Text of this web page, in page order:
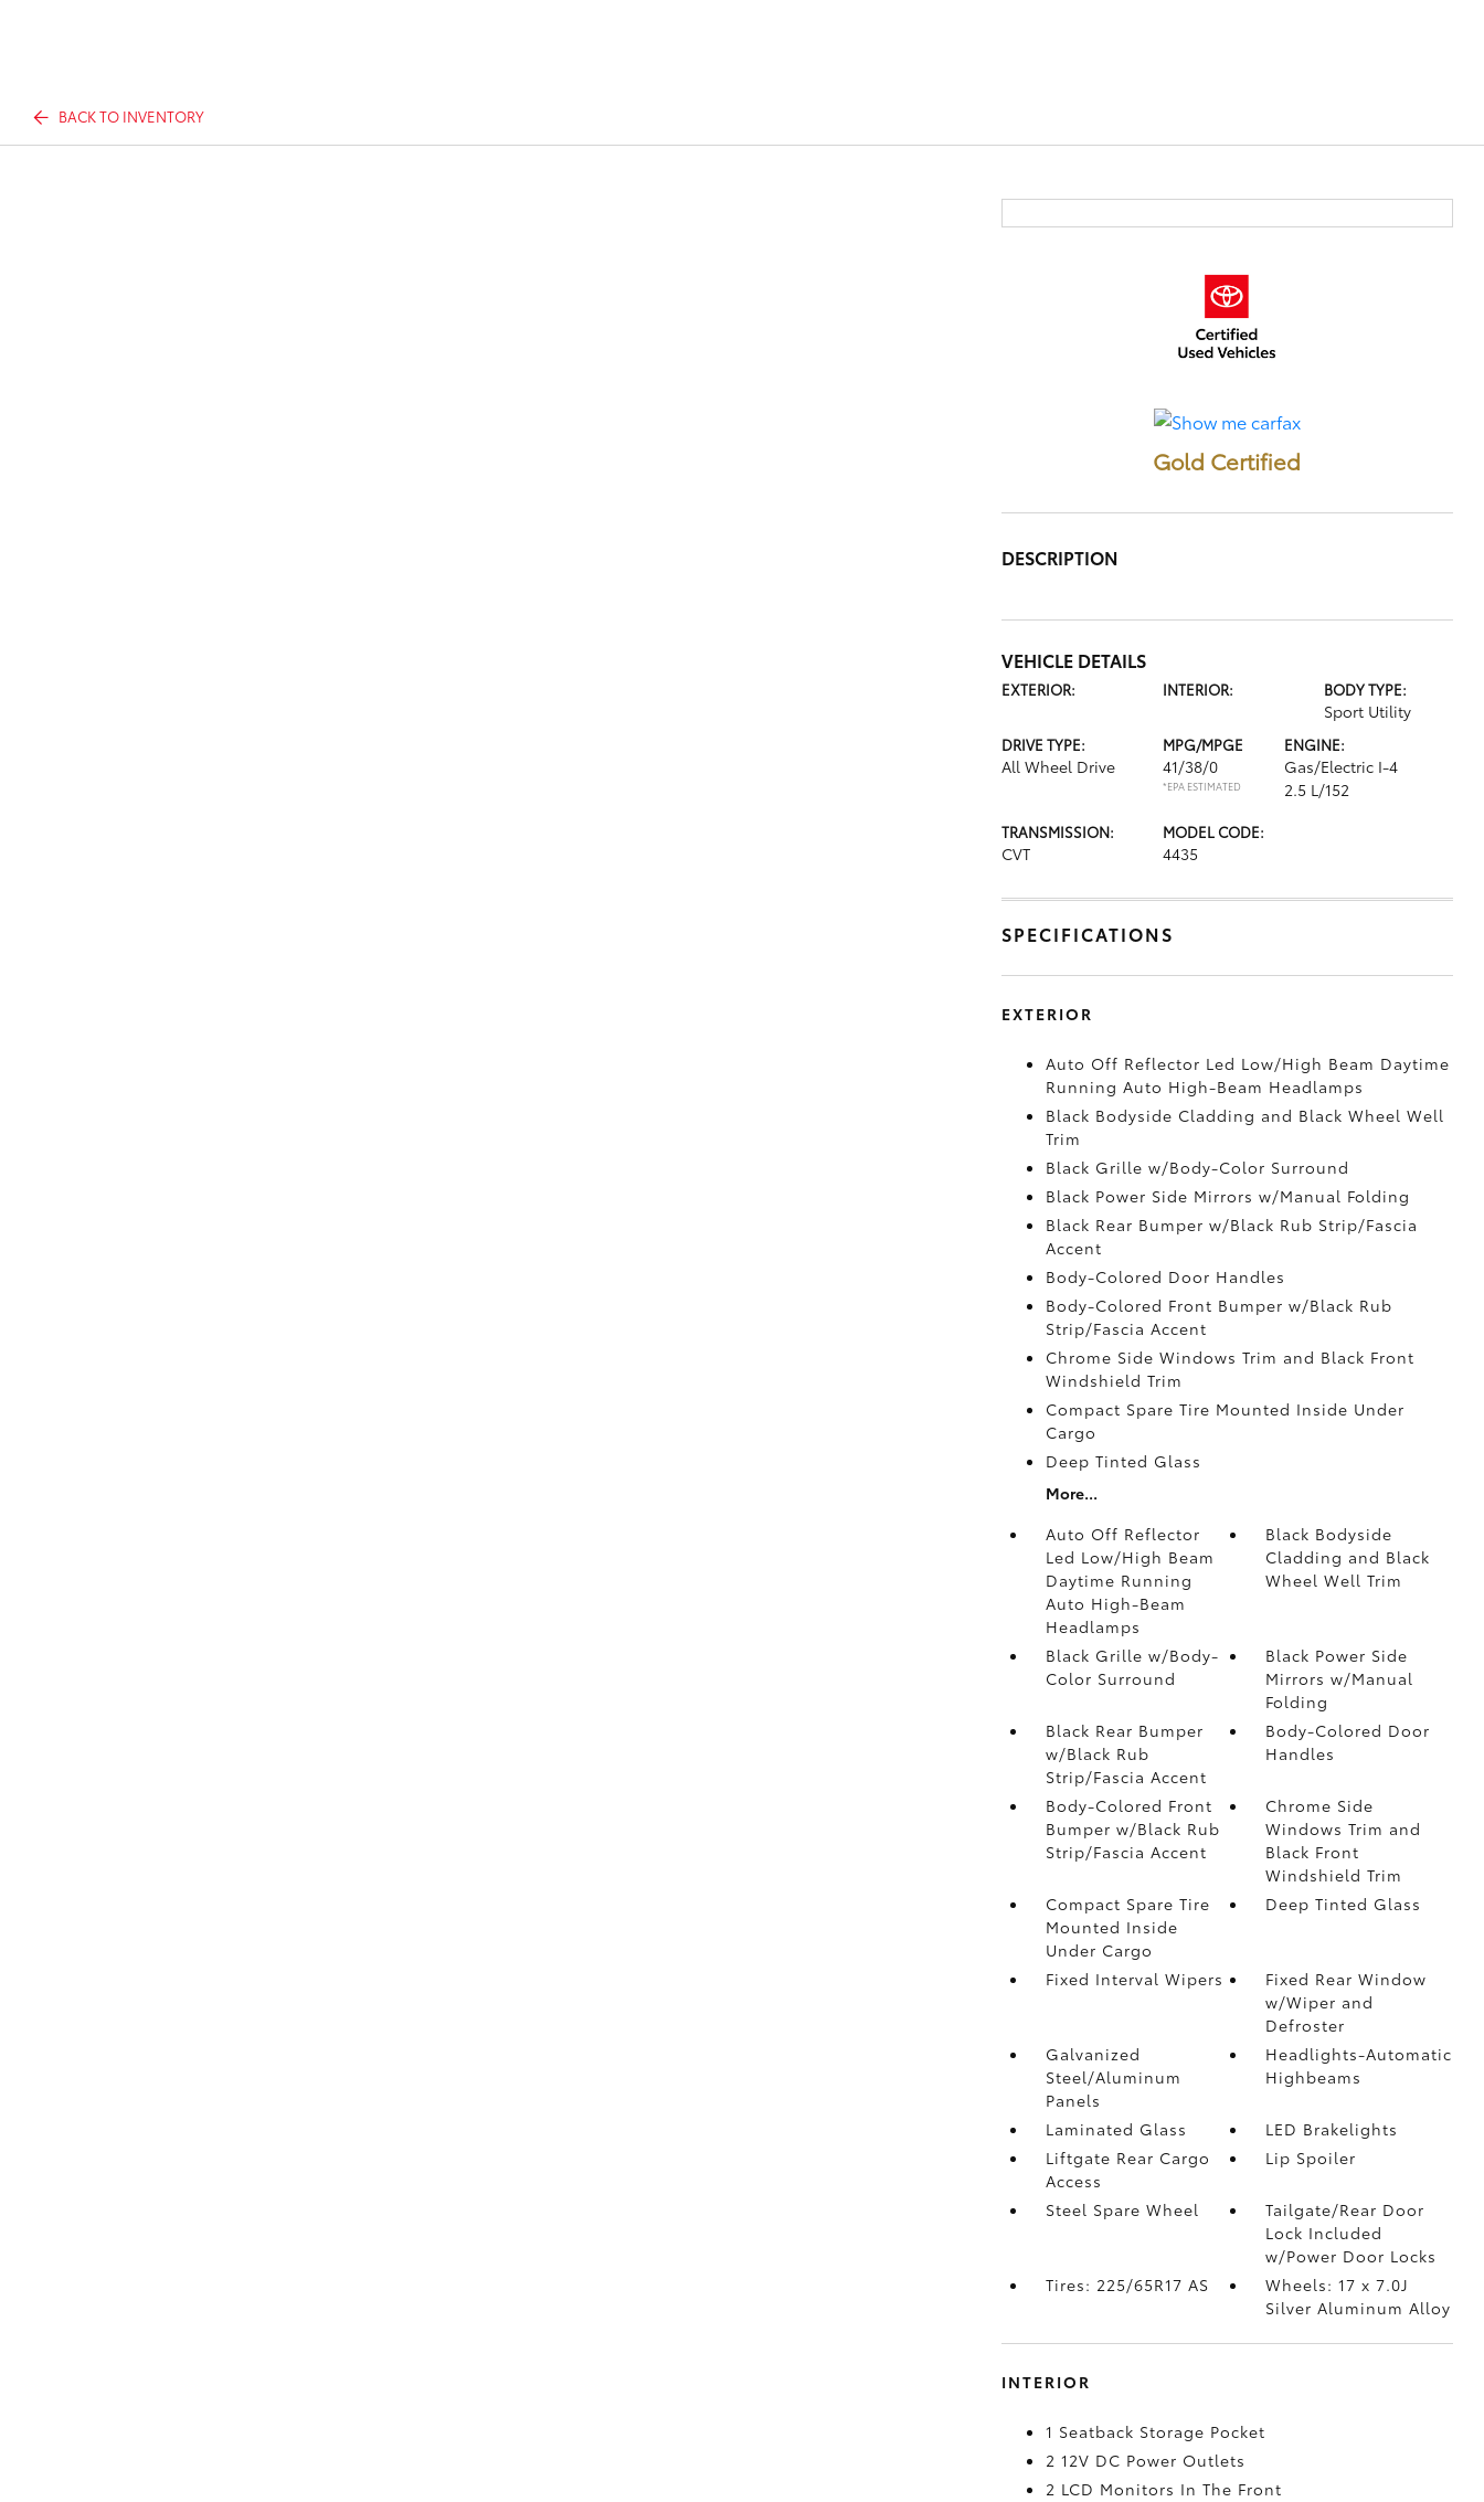
BACK TO INVENTORY
Gold Certified
DESCRIPTION
VEHICLE DETAILS
EXTERIOR: INTERIOR: BODY TYPE:
Sport Utility
DRIVE TYPE:
All Wheel Drive
MPG/MPGE
41/38/0
*EPA ESTIMATED
ENGINE:
Gas/Electric I-4
2.5 L/152
TRANSMISSION:
CVT
MODEL CODE:
4435
SPECIFICATIONS
EXTERIOR
Auto Off Reflector Led Low/High Beam Daytime
Running Auto High-Beam Headlamps
Black Bodyside Cladding and Black Wheel Well
Trim
Black Grille w/Body-Color Surround
Black Power Side Mirrors w/Manual Folding
Black Rear Bumper w/Black Rub Strip/Fascia
Accent
Body-Colored Door Handles
Body-Colored Front Bumper w/Black Rub
Strip/Fascia Accent
Chrome Side Windows Trim and Black Front
Windshield Trim
Compact Spare Tire Mounted Inside Under
Cargo
Deep Tinted Glass
More...
Auto Off Reflector
Led Low/High Beam
Daytime Running
Auto High-Beam
Headlamps
Black Bodyside
Cladding and Black
Wheel Well Trim
Black Grille w/Body-
Color Surround
Black Power Side
Mirrors w/Manual
Folding
Black Rear Bumper
w/Black Rub
Strip/Fascia Accent
Body-Colored Door
Handles
Body-Colored Front
Bumper w/Black Rub
Strip/Fascia Accent
Chrome Side
Windows Trim and
Black Front
Windshield Trim
Compact Spare Tire
Mounted Inside
Under Cargo
Deep Tinted Glass
Fixed Interval Wipers
Fixed Rear Window
w/Wiper and
Defroster
Galvanized
Steel/Aluminum
Panels
Headlights-Automatic
Highbeams
Laminated Glass
LED Brakelights
Liftgate Rear Cargo
Access
Lip Spoiler
Steel Spare Wheel
Tailgate/Rear Door
Lock Included
w/Power Door Locks
Tires: 225/65R17 AS
Wheels: 17 x 7.0J
Silver Aluminum Alloy
INTERIOR
1 Seatback Storage Pocket
2 12V DC Power Outlets
2 LCD Monitors In The Front